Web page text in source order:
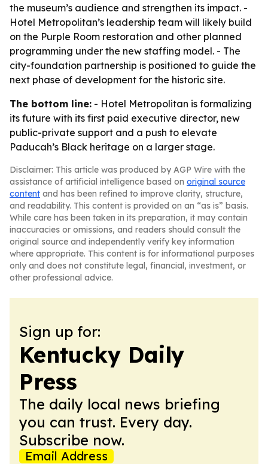
the museum’s audience and strengthen its impact. -
Hotel Metropolitan’s leadership team will likely build
on the Purple Room restoration and other planned
programming under the new staffing model. - The
city-foundation partnership is positioned to guide the
next phase of development for the historic site.
The bottom line: - Hotel Metropolitan is formalizing
its future with its first paid executive director, new
public-private support and a push to elevate
Paducah’s Black heritage on a larger stage.
Disclaimer: This article was produced by AGP Wire with the
assistance of artificial intelligence based on original source
content and has been refined to improve clarity, structure,
and readability. This content is provided on an “as is” basis.
While care has been taken in its preparation, it may contain
inaccuracies or omissions, and readers should consult the
original source and independently verify key information
where appropriate. This content is for informational purposes
only and does not constitute legal, financial, investment, or
other professional advice.
Sign up for:
Kentucky Daily
Press
The daily local news briefing
you can trust. Every day.
Subscribe now.
Email Address